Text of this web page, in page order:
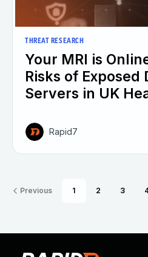
THREAT RESEARCH
Your MRI is
Risks of Exposed
Servers in UK
Rapid7
Previous 1 2 3